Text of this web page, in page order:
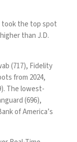
took the top spot
than J.D.
(717), Fidelity
from 2024,
The lowest-
(696),
of America’s